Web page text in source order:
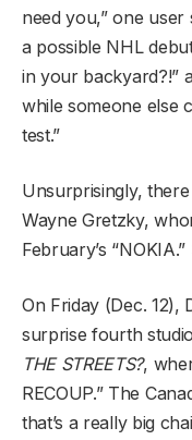
need you,” one
a possible NHL
in your backyard?!”
while someone else
test.”
Unsurprisingly,
Wayne Gretzky,
February’s
On Friday (Dec. 12),
surprise fourth
THE STREETS?,
RECOUP.” The
that’s a really big